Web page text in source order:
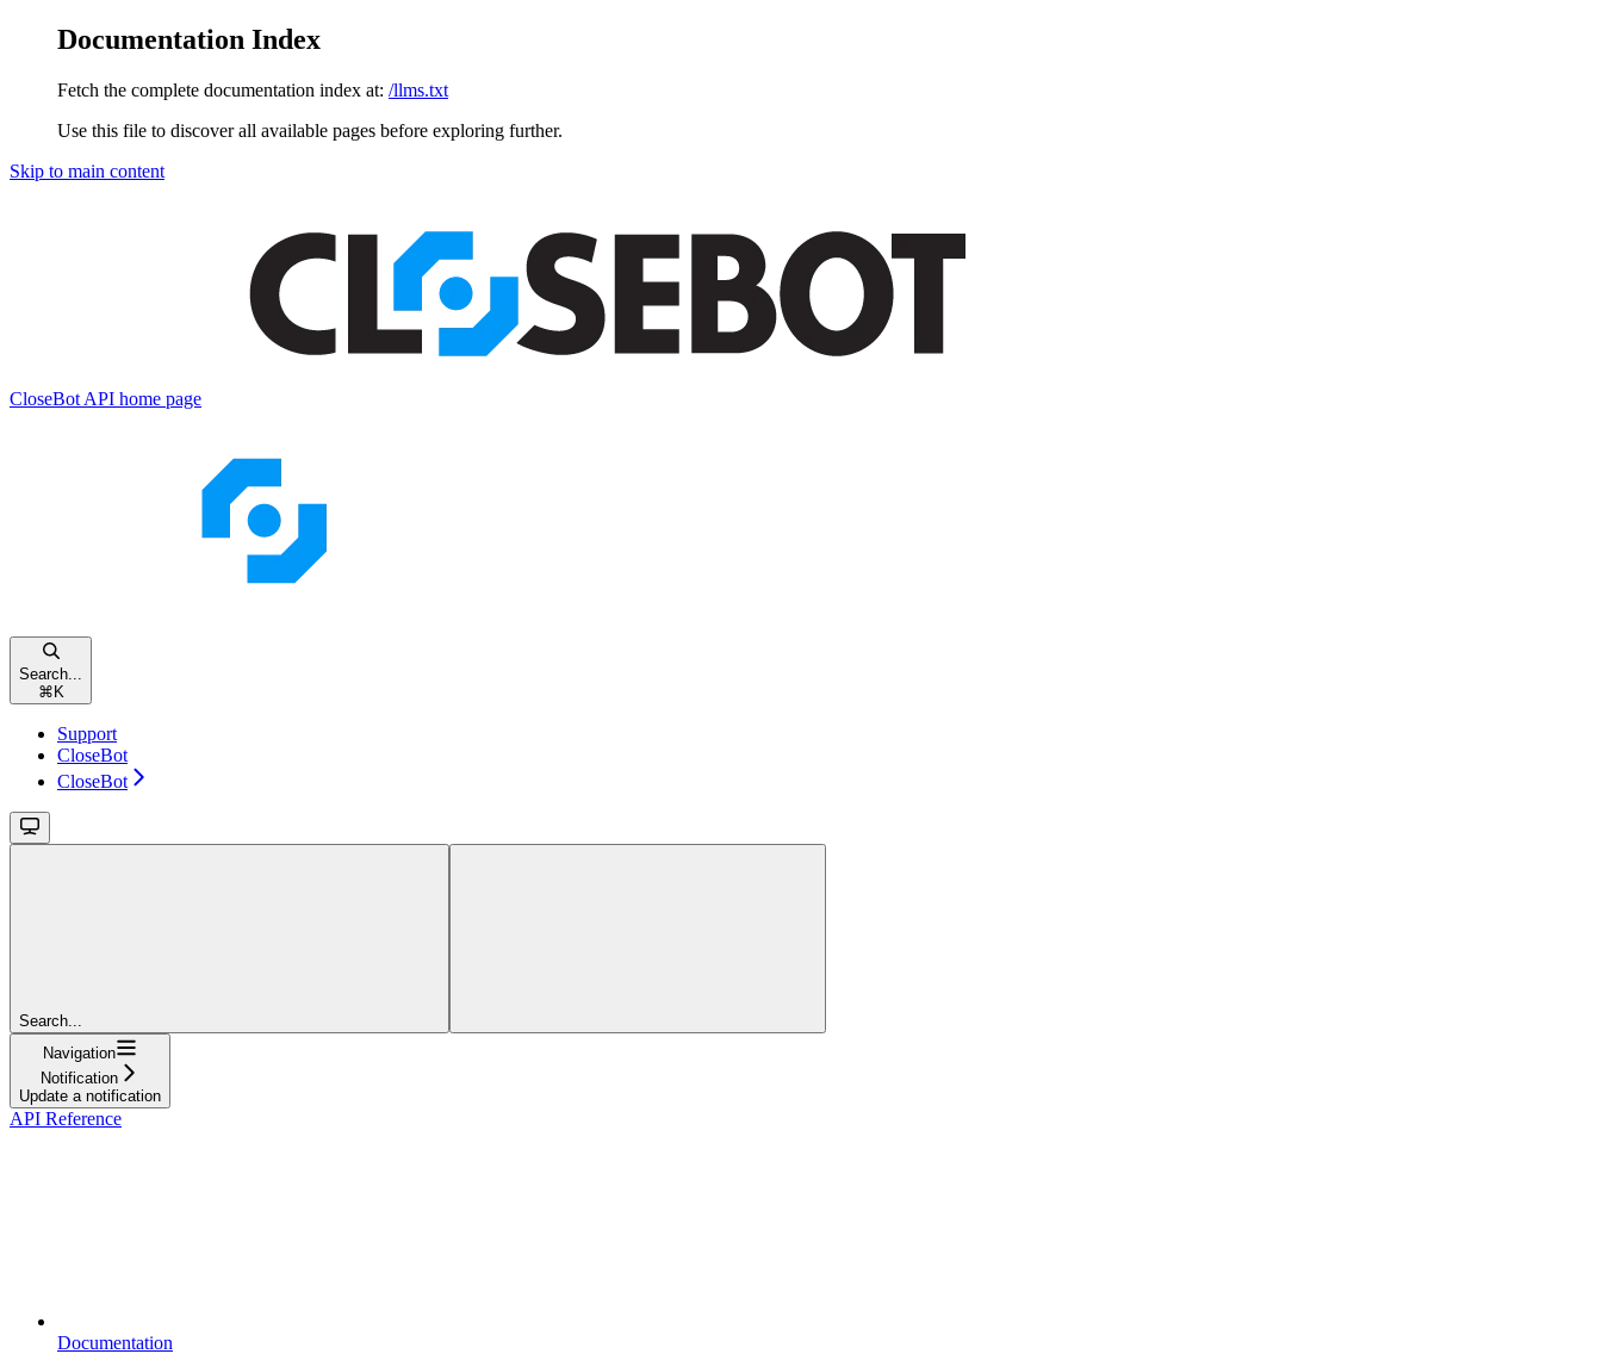
Documentation Index
Fetch the complete documentation index at: /llms.txt
Use this file to discover all available pages before exploring further.
Skip to main content
CloseBot API home page
Search...
⌘ K
Support
CloseBot
CloseBot
Search...
Navigation
Notification
Update a notification
API Reference
Documentation